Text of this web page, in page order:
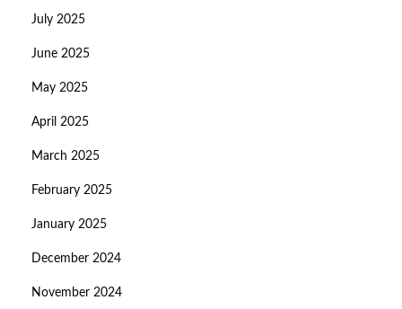
July 2025
June 2025
May 2025
April 2025
March 2025
February 2025
January 2025
December 2024
November 2024